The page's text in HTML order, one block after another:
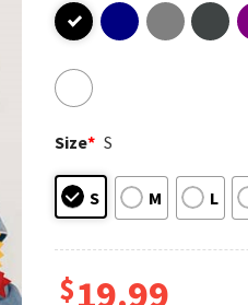
Size* S
S M L
$19.99